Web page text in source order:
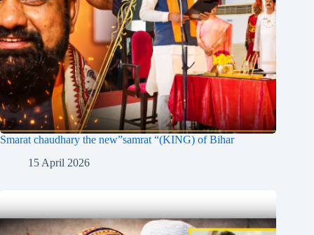
Smarat chaudhary the new”samrat “(KING) of Bihar
15 April 2026